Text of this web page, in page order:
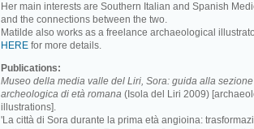
Her main interests are Southern Italian and Spanish
and the connections between the two.
Matilde also works as a freelance archaeological
HERE for more details.
Publications:
Museo della media valle del Liri, Sora: guida alla sezione
archeologica di età romana (Isola del Liri 2009)
illustrations].
'La città di Sora durante la prima età angioina: